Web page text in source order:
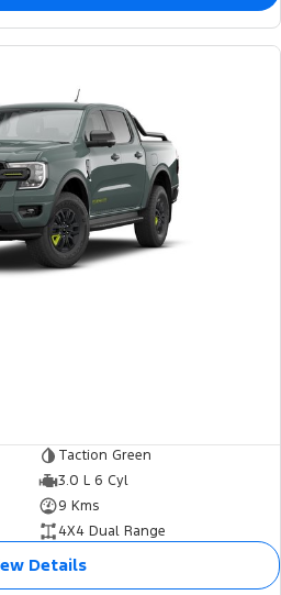
Taction Green
3.0 L 6 Cyl
9 Kms
4X4 Dual Range
Details